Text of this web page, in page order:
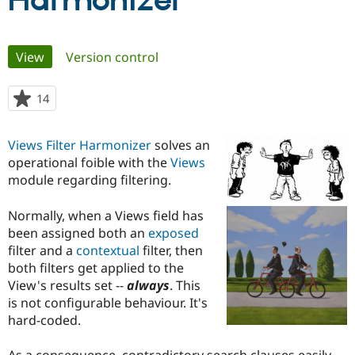
Drupal for
Government
Drupal for
Education
Drupal for
eCommerce
Local
Guide
Developer
Drupal
Guide
Find a
Provider
Find a
Partner
Find
Community
How to
DrupalCon
Events
Jobs /
Support Drupal
The Drupal
Association
Donate
Become a
Become a
Get Started
Try Drupal CMS
Try Hosting
Primary
tabs
View(active tab)
Version control
14
starred
project
Views Filter Harmonizersolves an
operational foible with theViews
module regarding filtering.
Normally, when a Views field has
been assigned both an exposed
filter and a contextual filter, then
both filters get applied to the
View's results set --always. This
is not configurable behaviour. It's
hard-coded.